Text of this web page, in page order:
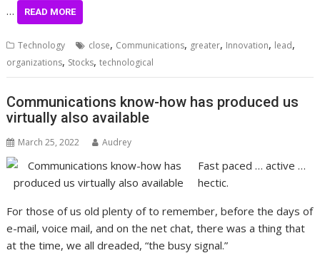
… READ MORE
Technology close, Communications, greater, Innovation, lead,
organizations, Stocks,technological
Communications know-how has produced us
virtually also available
March 25, 2022 Audrey
Fast paced … active …
hectic.
For those of us old plenty of to remember, before the days of
e-mail, voice mail, and on the net chat, there was a thing that
at the time, we all dreaded, “the busy signal.”